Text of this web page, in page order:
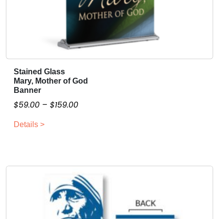
Stained Glass
Mary, Mother of God
Banner
$59.00 – $159.00P
r
a
n
g
e
Details >
T
h
i
s
u